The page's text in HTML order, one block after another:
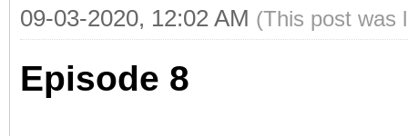
09-03-2020, 12:02 AM (This post was
Episode 8